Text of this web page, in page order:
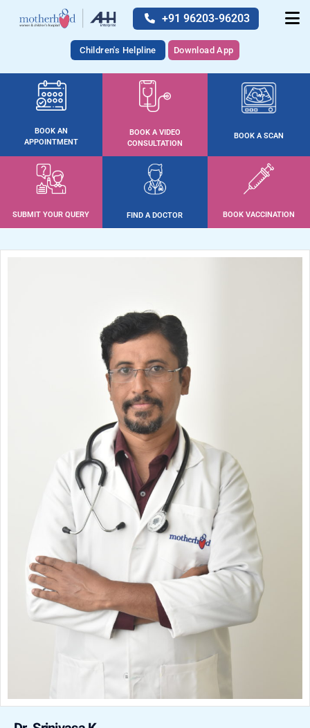
+91 96203-96203
Children's Helpline Download App
BOOK AN
APPOINTMENT
BOOK A VIDEO
CONSULTATION
BOOK A SCAN
SUBMIT YOUR QUERY FIND A DOCTOR BOOK VACCINATION